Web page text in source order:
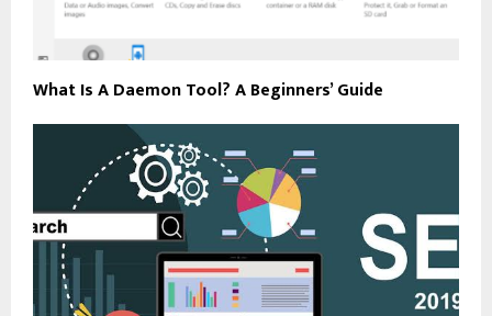
What Is A Daemon Tool? A Beginners’ Guide